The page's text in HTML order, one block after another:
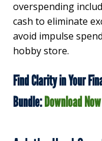
overspending
cash to eliminate
avoid impulse
hobby store.
Find Clarity in Your
Bundle:Download Now